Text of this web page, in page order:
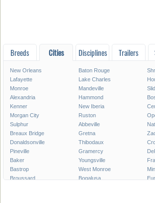
Breeds Cities Disciplines Trailers
New Orleans Baton Rouge
Lafayette
Lake Charles
Monroe
Mandeville
Alexandria
Hammond
Kenner
New Iberia
Morgan City
Ruston
Sulphur
Abbeville
Breaux Bridge
Gretna
Donaldsonville
Thibodaux
Pineville
Gramercy
Baker
Youngsville
Bastrop
West Monroe
Broussard
Bogalusa